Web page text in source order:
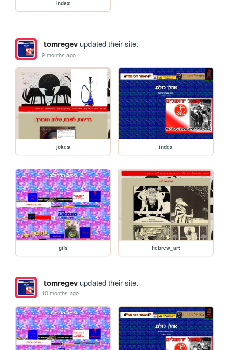
index
tomregevupdated their site.
9 months ago
jokes index
gifs hebrew_art
tomregevupdated their site.
10 months ago